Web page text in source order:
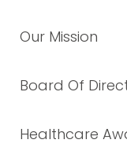
Our Mission
Board Of
Healthcare